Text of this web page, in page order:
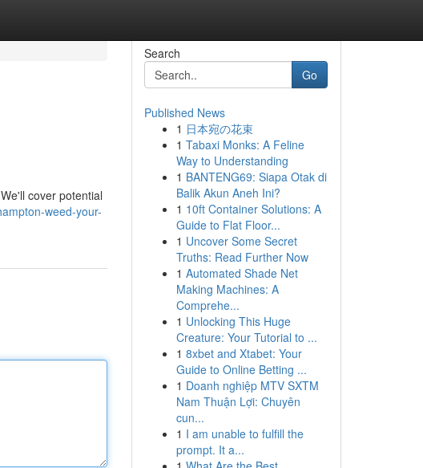
cover potential
weed-your-
Search
Go
Published News
1 日本宛の花束
1 Tabaxi Monks: A Feline
Way to Understanding
1 BANTENG69: Siapa Otak di
Balik Akun Aneh Ini?
1 10ft Container Solutions: A
Guide to Flat Floor...
1 Uncover Some Secret
Truths: Read Further Now
1 Automated Shade Net
Making Machines: A
Comprehe...
1 Unlocking This Huge
Creature: Your Tutorial to ...
1 8xbet and Xtabet: Your
Guide to Online Betting ...
1 Doanh nghiệp MTV SXTM
Nam Thuận Lợi: Chuyên
cun...
1 I am unable to fulfill the
prompt. It a...